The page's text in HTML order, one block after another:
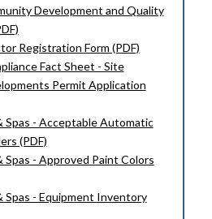
Development and Quality
Registration Form (PDF)
Fact Sheet - Site
Permit Application
Spas - Acceptable Automatic
(PDF)
Spas - Approved Paint Colors
Spas - Equipment Inventory